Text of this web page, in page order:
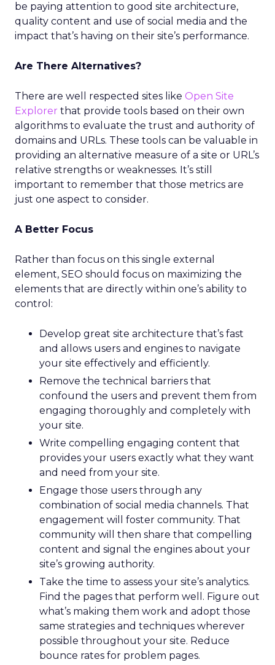
be paying attention to good site architecture,
quality content and use of social media and the
impact that’s having on their site’s performance.
Are There Alternatives?
There are well respected sites like Open Site
Explorer that provide tools based on their own
algorithms to evaluate the trust and authority of
domains and URLs. These tools can be valuable in
providing an alternative measure of a site or URL’s
relative strengths or weaknesses. It’s still
important to remember that those metrics are
just one aspect to consider.
A Better Focus
Rather than focus on this single external
element, SEO should focus on maximizing the
elements that are directly within one’s ability to
control:
Develop great site architecture that’s fast
and allows users and engines to navigate
your site effectively and efficiently.
Remove the technical barriers that
confound the users and prevent them from
engaging thoroughly and completely with
your site.
Write compelling engaging content that
provides your users exactly what they want
and need from your site.
Engage those users through any
combination of social media channels. That
engagement will foster community. That
community will then share that compelling
content and signal the engines about your
site’s growing authority.
Take the time to assess your site’s analytics.
Find the pages that perform well. Figure out
what’s making them work and adopt those
same strategies and techniques wherever
possible throughout your site. Reduce
bounce rates for problem pages.